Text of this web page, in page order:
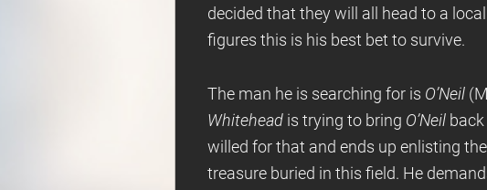
decided that they will all head to a
figures this is his best bet to survive.
The man he is searching for is O’Neil
Whitehead is trying to bring O’Neil
willed for that and ends up enlisting
treasure buried in this field. He